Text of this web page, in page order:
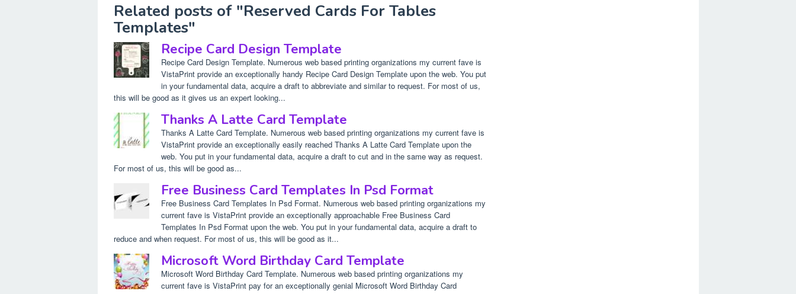
Related posts of "Reserved Cards For Tables
Templates"
Recipe Card Design Template
Recipe Card Design Template. Numerous web based printing organizations my current fave is
VistaPrint provide an exceptionally handy Recipe Card Design Template upon the web. You put
in your fundamental data, acquire a draft to abbreviate and similar to request. For most of us,
this will be good as it gives us an expert looking...
Thanks A Latte Card Template
Thanks A Latte Card Template. Numerous web based printing organizations my current fave is
VistaPrint provide an exceptionally easily reached Thanks A Latte Card Template upon the
web. You put in your fundamental data, acquire a draft to cut and in the same way as request.
For most of us, this will be good as...
Free Business Card Templates In Psd Format
Free Business Card Templates In Psd Format. Numerous web based printing organizations my
current fave is VistaPrint provide an exceptionally approachable Free Business Card
Templates In Psd Format upon the web. You put in your fundamental data, acquire a draft to
reduce and when request. For most of us, this will be good as it...
Microsoft Word Birthday Card Template
Microsoft Word Birthday Card Template. Numerous web based printing organizations my
current fave is VistaPrint pay for an exceptionally genial Microsoft Word Birthday Card